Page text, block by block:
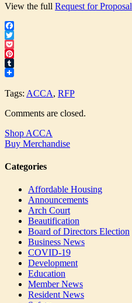
View the full Request for Proposal
Facebook
Twitter
Pocket
Pinterest
Tumblr
Tags: ACCA, RFP
Comments are closed.
Shop ACCA
Buy Merchandise
Categories
Affordable Housing
Announcements
Arch Court
Beautification
Board of Directors Election
Business News
COVID-19
Development
Education
Member News
Resident News